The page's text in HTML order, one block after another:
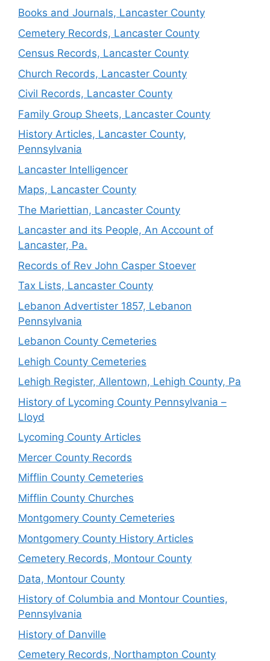
Books and Journals, Lancaster County
Cemetery Records, Lancaster County
Census Records, Lancaster County
Church Records, Lancaster County
Civil Records, Lancaster County
Family Group Sheets, Lancaster County
History Articles, Lancaster County,
Pennsylvania
Lancaster Intelligencer
Maps, Lancaster County
The Mariettian, Lancaster County
Lancaster and its People, An Account of
Lancaster, Pa.
Records of Rev John Casper Stoever
Tax Lists, Lancaster County
Lebanon Advertister 1857, Lebanon
Pennsylvania
Lebanon County Cemeteries
Lehigh County Cemeteries
Lehigh Register, Allentown, Lehigh County, Pa
History of Lycoming County Pennsylvania –
Lloyd
Lycoming County Articles
Mercer County Records
Mifflin County Cemeteries
Mifflin County Churches
Montgomery County Cemeteries
Montgomery County History Articles
Cemetery Records, Montour County
Data, Montour County
History of Columbia and Montour Counties,
Pennsylvania
History of Danville
Cemetery Records, Northampton County